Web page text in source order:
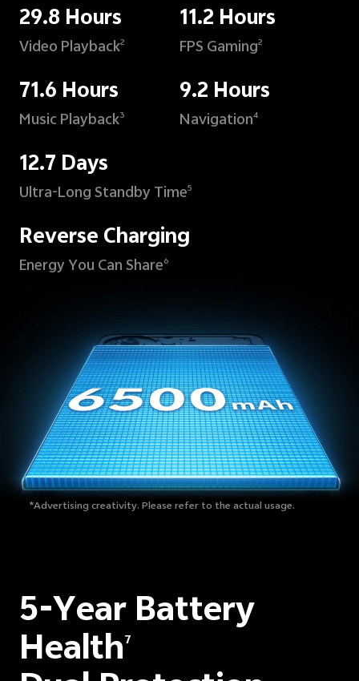
29.8 Hours
Video Playback2
11.2 Hours
FPS Gaming2
71.6 Hours
Music Playback3
9.2 Hours
Navigation4
12.7 Days
Ultra-Long Standby Time5
Reverse Charging
Energy You Can Share6
*Advertising creativity. Please refer to the actual usage.
5-Year Battery
Health7